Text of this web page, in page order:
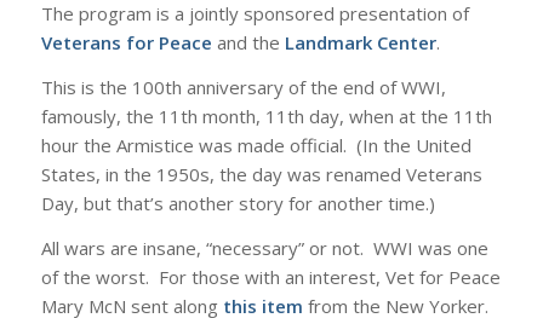
The program is a jointly sponsored presentation of
Veterans for Peace and the Landmark Center.
This is the 100th anniversary of the end of WWI,
famously, the 11th month, 11th day, when at the 11th
hour the Armistice was made official. (In the United
States, in the 1950s, the day was renamed Veterans
Day, but that’s another story for another time.)
All wars are insane, “necessary” or not. WWI was one
of the worst. For those with an interest, Vet for Peace
Mary McN sent along this item from the New Yorker.